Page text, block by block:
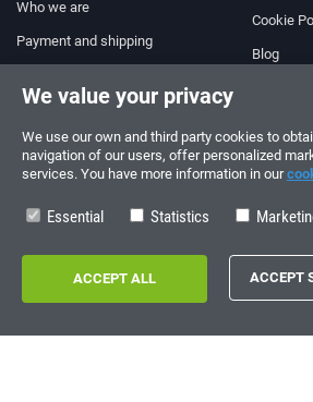
Who we are
Payment and shipping
Terms and Conditions
Privacy Policy
Cookie
Blog
+34 910 600 459
SUMMER OPENING HOURS
Monday to Friday: 10:00 - 14:00
Follow
We value your privacy
We use our own and third party cookies to
navigation of our users, offer personalized
services. You have more information in our
Essential Statistics